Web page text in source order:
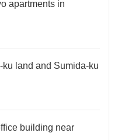
apartments in
land and Sumida-ku
building near